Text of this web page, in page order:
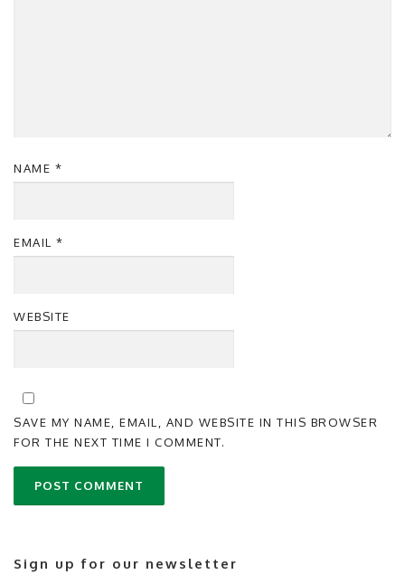
NAME *
EMAIL *
WEBSITE
SAVE MY NAME, EMAIL, AND WEBSITE IN THIS BROWSER
FOR THE NEXT TIME I COMMENT.
Sign up for our newsletter